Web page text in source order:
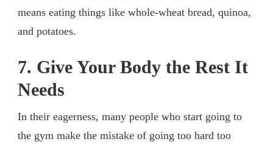
means eating things like whole-wheat bread, quinoa,
and potatoes.
7. Give Your Body the Rest It
Needs
In their eagerness, many people who start going to
the gym make the mistake of going too hard too